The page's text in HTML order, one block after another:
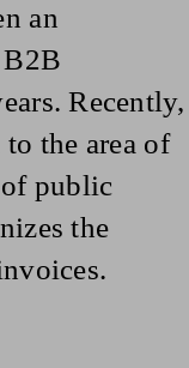
an
B2B
Recently,
to the area of
public
the